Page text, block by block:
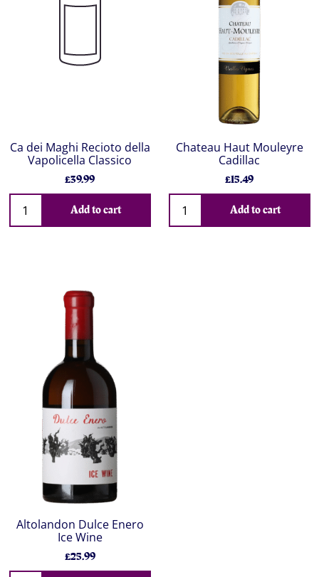
Ca dei Maghi Recioto della
Vapolicella Classico
£39.99
Add to cart
Chateau Haut Mouleyre
Cadillac
£15.49
Add to cart
Altolandon Dulce Enero
Ice Wine
£25.99